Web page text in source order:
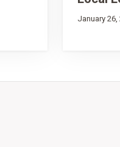
January 26,